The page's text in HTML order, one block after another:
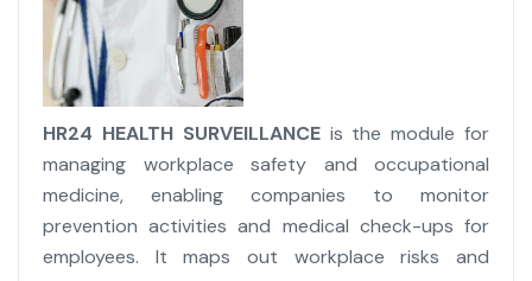
HR24 HEALTH SURVEILLANCEis the module for
managing workplace safety and occupational
medicine, enabling companies to monitor
prevention activities and medical check-ups for
employees. It maps out workplace risks and